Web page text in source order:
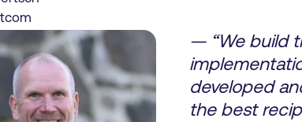
— “We build
developed
the best